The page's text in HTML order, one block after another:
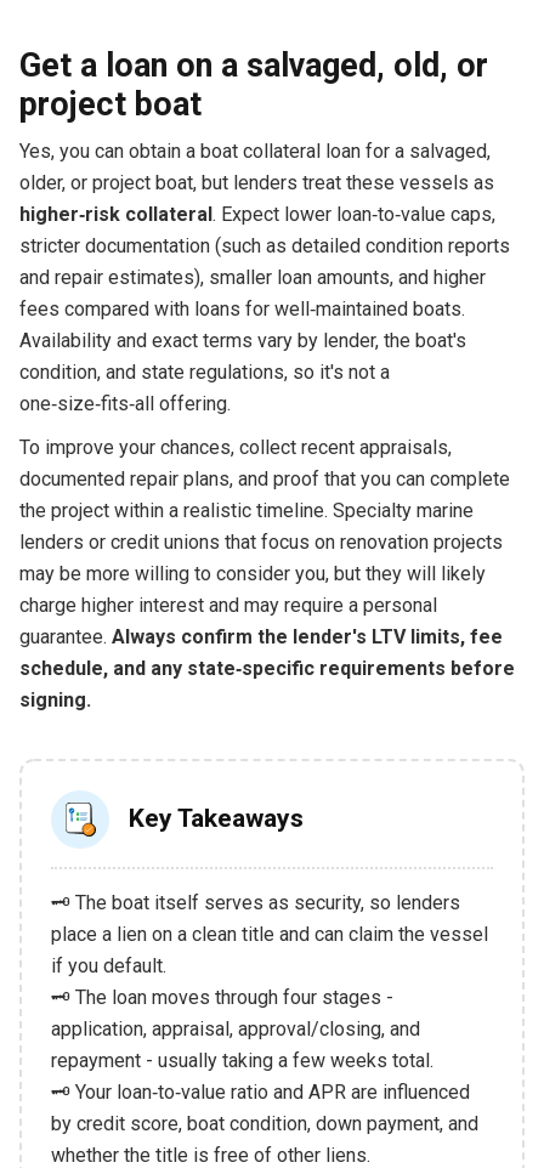
Get a loan on a salvaged, old, or
project boat
Yes, you can obtain a boat collateral loan for a salvaged,
older, or project boat, but lenders treat these vessels as
higher‑risk collateral. Expect lower loan‑to‑value caps,
stricter documentation (such as detailed condition reports
and repair estimates), smaller loan amounts, and higher
fees compared with loans for well‑maintained boats.
Availability and exact terms vary by lender, the boat's
condition, and state regulations, so it's not a
one‑size‑fits‑all offering.
To improve your chances, collect recent appraisals,
documented repair plans, and proof that you can complete
the project within a realistic timeline. Specialty marine
lenders or credit unions that focus on renovation projects
may be more willing to consider you, but they will likely
charge higher interest and may require a personal
guarantee. Always confirm the lender's LTV limits, fee
schedule, and any state‑specific requirements before
signing.
Key Takeaways
🗝️ The boat itself serves as security, so lenders
place a lien on a clean title and can claim the vessel
if you default.
🗝️ The loan moves through four stages -
application, appraisal, approval/closing, and
repayment - usually taking a few weeks total.
🗝️ Your loan‑to‑value ratio and APR are influenced
by credit score, boat condition, down payment, and
whether the title is free of other liens.